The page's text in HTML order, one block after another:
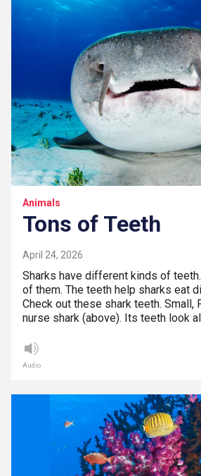
Animals
Tons of Teeth
April 24, 2026
Sharks have different kinds of
of them. The teeth help sharks eat
Check out these shark teeth. Small,
nurse shark (above). Its teeth look
Audio